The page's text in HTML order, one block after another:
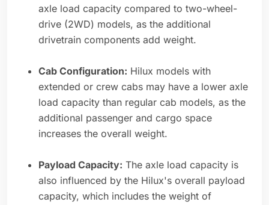
axle load capacity compared to two-wheel-
drive (2WD) models, as the additional
drivetrain components add weight.
Cab Configuration: Hilux models with
extended or crew cabs may have a lower axle
load capacity than regular cab models, as the
additional passenger and cargo space
increases the overall weight.
Payload Capacity: The axle load capacity is
also influenced by the Hilux's overall payload
capacity, which includes the weight of